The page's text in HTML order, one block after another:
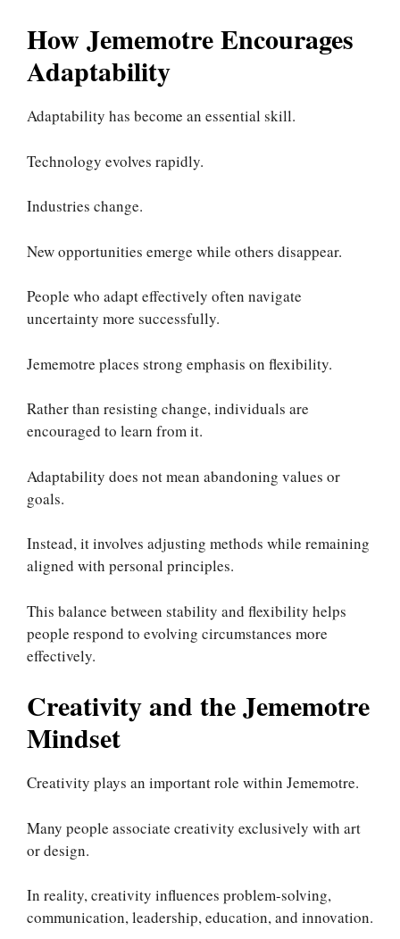
How Jememotre Encourages
Adaptability
Adaptability has become an essential skill.
Technology evolves rapidly.
Industries change.
New opportunities emerge while others disappear.
People who adapt effectively often navigate
uncertainty more successfully.
Jememotre places strong emphasis on flexibility.
Rather than resisting change, individuals are
encouraged to learn from it.
Adaptability does not mean abandoning values or
goals.
Instead, it involves adjusting methods while remaining
aligned with personal principles.
This balance between stability and flexibility helps
people respond to evolving circumstances more
effectively.
Creativity and the Jememotre
Mindset
Creativity plays an important role within Jememotre.
Many people associate creativity exclusively with art
or design.
In reality, creativity influences problem-solving,
communication, leadership, education, and innovation.